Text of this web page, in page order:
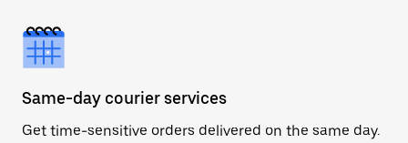
Same-day courier services
Get time-sensitive orders delivered on the same day.